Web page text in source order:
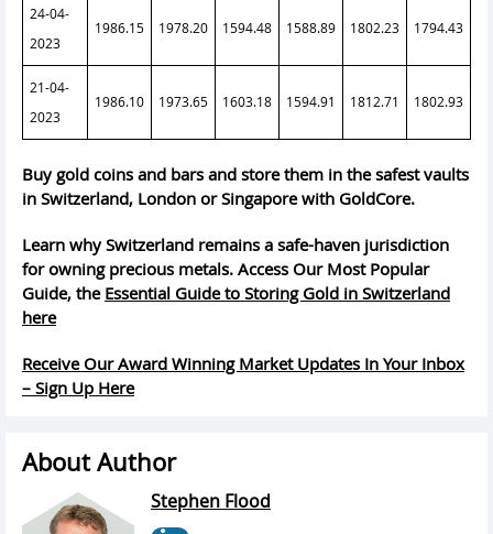
24-04-
2023
1986.15 1978.20 1594.48 1588.89 1802.23 1794.43
21-04-
2023
1986.10 1973.65 1603.18 1594.91 1812.71 1802.93
Buy gold coins and bars and store them in the safest vaults
in Switzerland, London or Singapore with GoldCore.
Learn why Switzerland remains a safe-haven jurisdiction
for owning precious metals. Access Our Most Popular
Guide, the Essential Guide to Storing Gold in Switzerland
here
Receive Our Award Winning Market Updates In Your Inbox
– Sign Up Here
About Author
Stephen Flood